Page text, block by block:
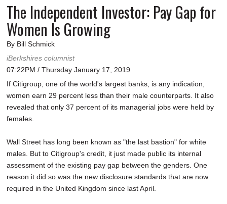
The Independent Investor: Pay Gap for
Women Is Growing
By Bill Schmick
iBerkshires columnist
07:22PM / Thursday January 17, 2019
If Citigroup, one of the world's largest banks, is any indication,
women earn 29 percent less than their male counterparts. It also
revealed that only 37 percent of its managerial jobs were held by
females.
Wall Street has long been known as "the last bastion" for white
males. But to Citigroup's credit, it just made public its internal
assessment of the existing pay gap between the genders. One
reason it did so was the new disclosure standards that are now
required in the United Kingdom since last April.